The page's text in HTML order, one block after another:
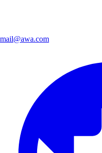
mail@awa.com